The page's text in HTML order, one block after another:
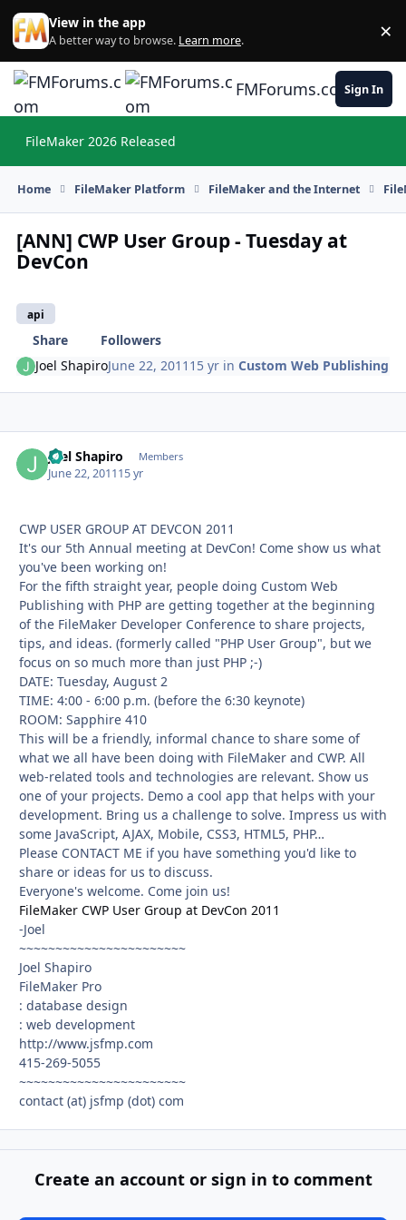
Skip to content
View in the app
A better way to browse. Learn more. ×
FMForums.comSign In
FileMaker 2026 Released
Home FileMaker Platform FileMaker and the Internet
[ANN] CWP User Group - Tuesday at
DevCon
api
Share
Followers
Joel ShapiroJune 22, 2011 15 yr inCustom Web Publishing
Joel Shapiro Members
June 22, 201115 yr
CWP USER GROUP AT DEVCON 2011
It's our 5th Annual meeting at DevCon! Come show us what
you've been working on!
For the fifth straight year, people doing Custom Web
Publishing with PHP are getting together at the beginning
of the FileMaker Developer Conference to share projects,
tips, and ideas. (formerly called "PHP User Group", but we
focus on so much more than just PHP ;-)
DATE: Tuesday, August 2
TIME: 4:00 - 6:00 p.m. (before the 6:30 keynote)
ROOM: Sapphire 410
This will be a friendly, informal chance to share some of
what we all have been doing with FileMaker and CWP. All
web-related tools and technologies are relevant. Show us
one of your projects. Demo a cool app that helps with your
development. Bring us a challenge to solve. Impress us with
some JavaScript, AJAX, Mobile, CSS3, HTML5, PHP…
Please CONTACT ME if you have something you'd like to
share or ideas for us to discuss.
Everyone's welcome. Come join us!
FileMaker CWP User Group at DevCon 2011
-Joel
~~~~~~~~~~~~~~~~~~~~~~~
Joel Shapiro
FileMaker Pro
: database design
: web development
http://www.jsfmp.com
415-269-5055
~~~~~~~~~~~~~~~~~~~~~~~
contact (at) jsfmp (dot) com
Create an account or sign in to comment